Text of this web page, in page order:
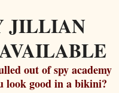
JILLIAN
out of spy academy
look good in a bikini?